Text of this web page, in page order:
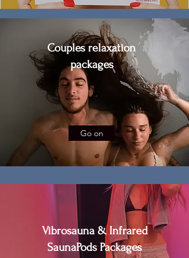
Couples relaxation
packages
Go on
Vibrosauna & Infrared
SaunaPods Packages